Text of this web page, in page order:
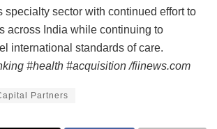
specialty sector with continued effort to
across India while continuing to
international standards of care.
#health #acquisition /fiinews.com
Partners